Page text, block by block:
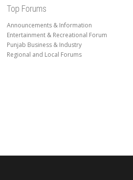
Top Forums
Announcements & Information
Entertainment & Recreational Forum
Punjab Business & Industry
Regional and Local Forums